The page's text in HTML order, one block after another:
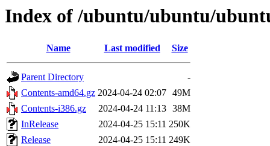
Index of /ubuntu/ubuntu/
Name Last modified Size
Parent Directory
-
Contents-amd64.gz 2024-04-24 02:07 49M
Contents-i386.gz
2024-04-24 11:13 38M
InRelease
2024-04-25 15:11 250K
Release
2024-04-25 15:11 249K